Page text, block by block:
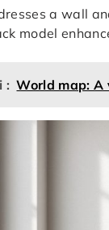
a wall
model
: World map: A